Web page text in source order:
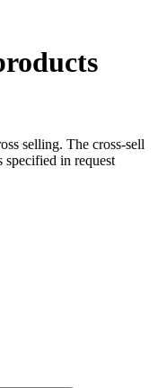
selling. The cross-sell
specified in request